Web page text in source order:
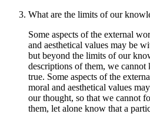
What are the limits of our
Some aspects of the external
and aesthetical values may be
but beyond the limits of our
descriptions of them, we
true. Some aspects of the
moral and aesthetical values
our thought, so that we cannot
them, let alone know that a